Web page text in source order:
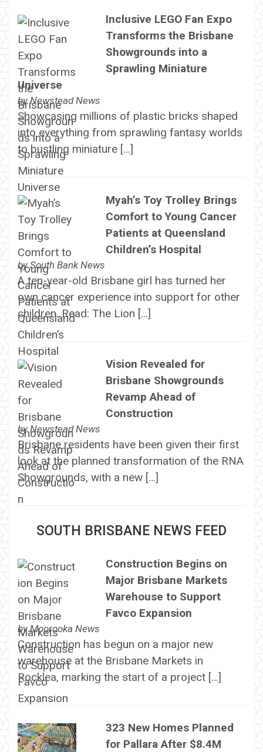
Inclusive LEGO Fan Expo
Transforms the Brisbane
Showgrounds into a
Sprawling Miniature
Universe
byNewstead News
Showcasing millions of plastic bricks shaped
into everything from sprawling fantasy worlds
to bustling miniature […]
Myah’s Toy Trolley Brings
Comfort to Young Cancer
Patients at Queensland
Children’s Hospital
bySouth Bank News
A ten-year-old Brisbane girl has turned her
own cancer experience into support for other
children. Read: The Lion […]
Vision Revealed for
Brisbane Showgrounds
Revamp Ahead of
Construction
byNewstead News
Brisbane residents have been given their first
look at the planned transformation of the RNA
Showgrounds, with a new […]
SOUTH BRISBANE NEWS FEED
Construction Begins on
Major Brisbane Markets
Warehouse to Support
Favco Expansion
byMoorooka News
Construction has begun on a major new
warehouse at the Brisbane Markets in
Rocklea, marking the start of a project […]
323 New Homes Planned
for Pallara After $8.4M